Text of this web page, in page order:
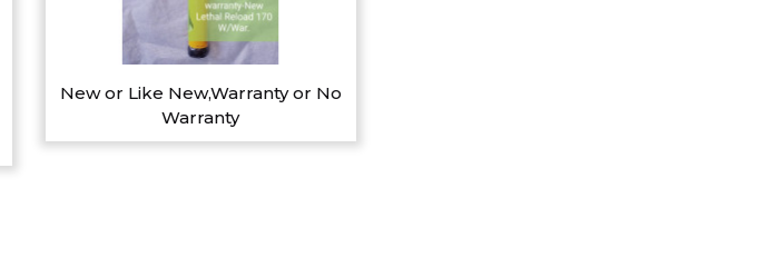
New or Like New,Warranty or No
Warranty